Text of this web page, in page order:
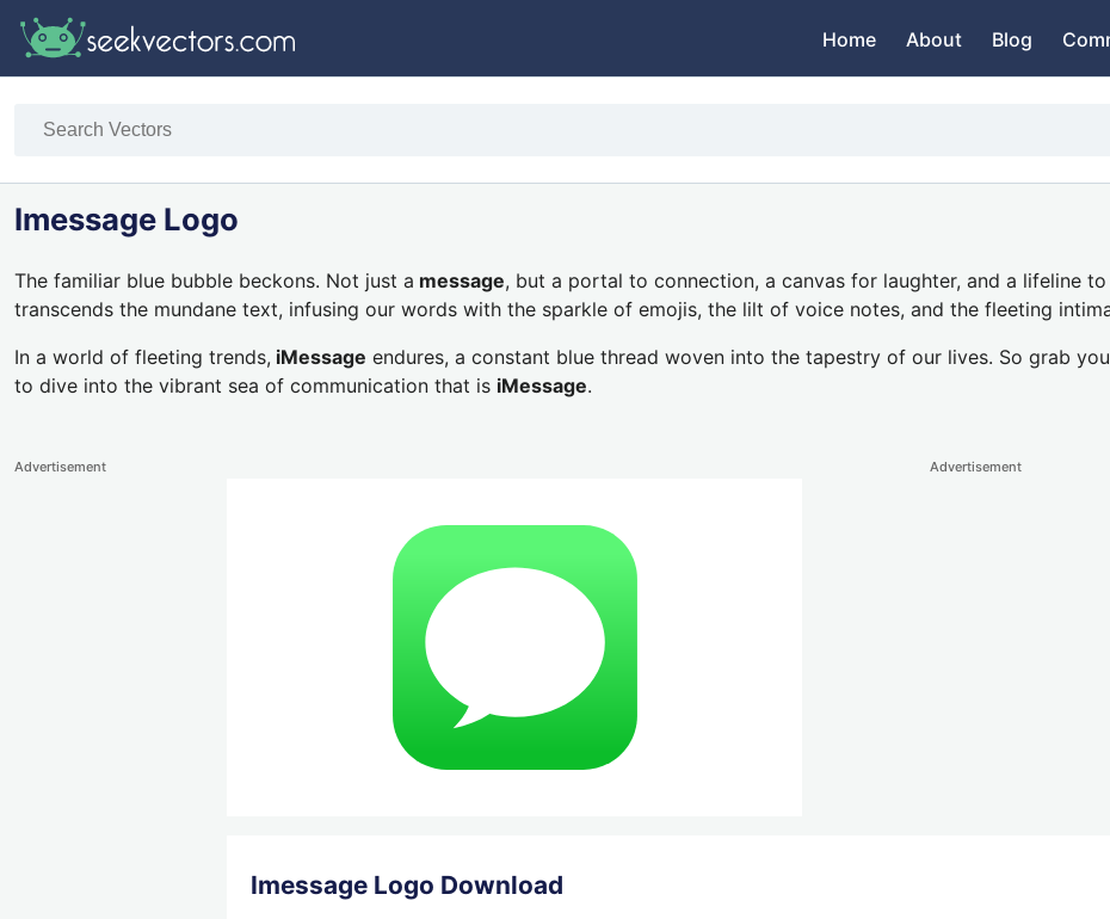
Home About Blog
Imessage Logo
The familiar blue bubble beckons. Not just a message, but a portal to connection, a canvas for laughter, and a lifeline
transcends the mundane text, infusing our words with the sparkle of emojis, the lilt of voice notes, and the fleeting
In a world of fleeting trends, iMessage endures, a constant blue thread woven into the tapestry of our lives. So grab
to dive into the vibrant sea of communication that is iMessage.
Advertisement Advertisement
Imessage Logo Download